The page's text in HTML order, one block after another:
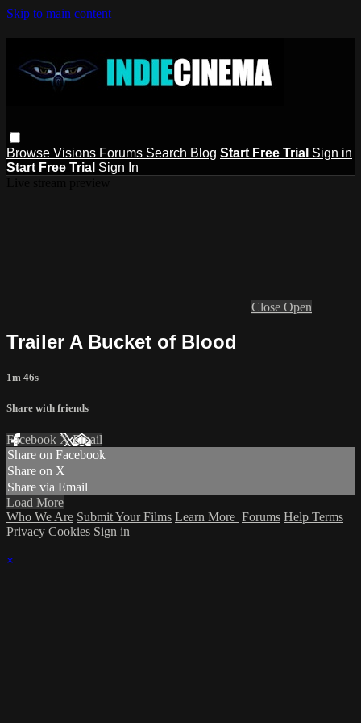
Skip to main content
Browse Visions Forums Search Blog Start Free Trial Sign in
Start Free Trial Sign In
Close Open
Trailer A Bucket of Blood
1m 46s
Share with friends
Facebook XEmail
Share on Facebook
Share on X
Share via Email
Load More
Who We Are Submit Your Films Learn More Forums Help Terms
Privacy Cookies Sign in
×